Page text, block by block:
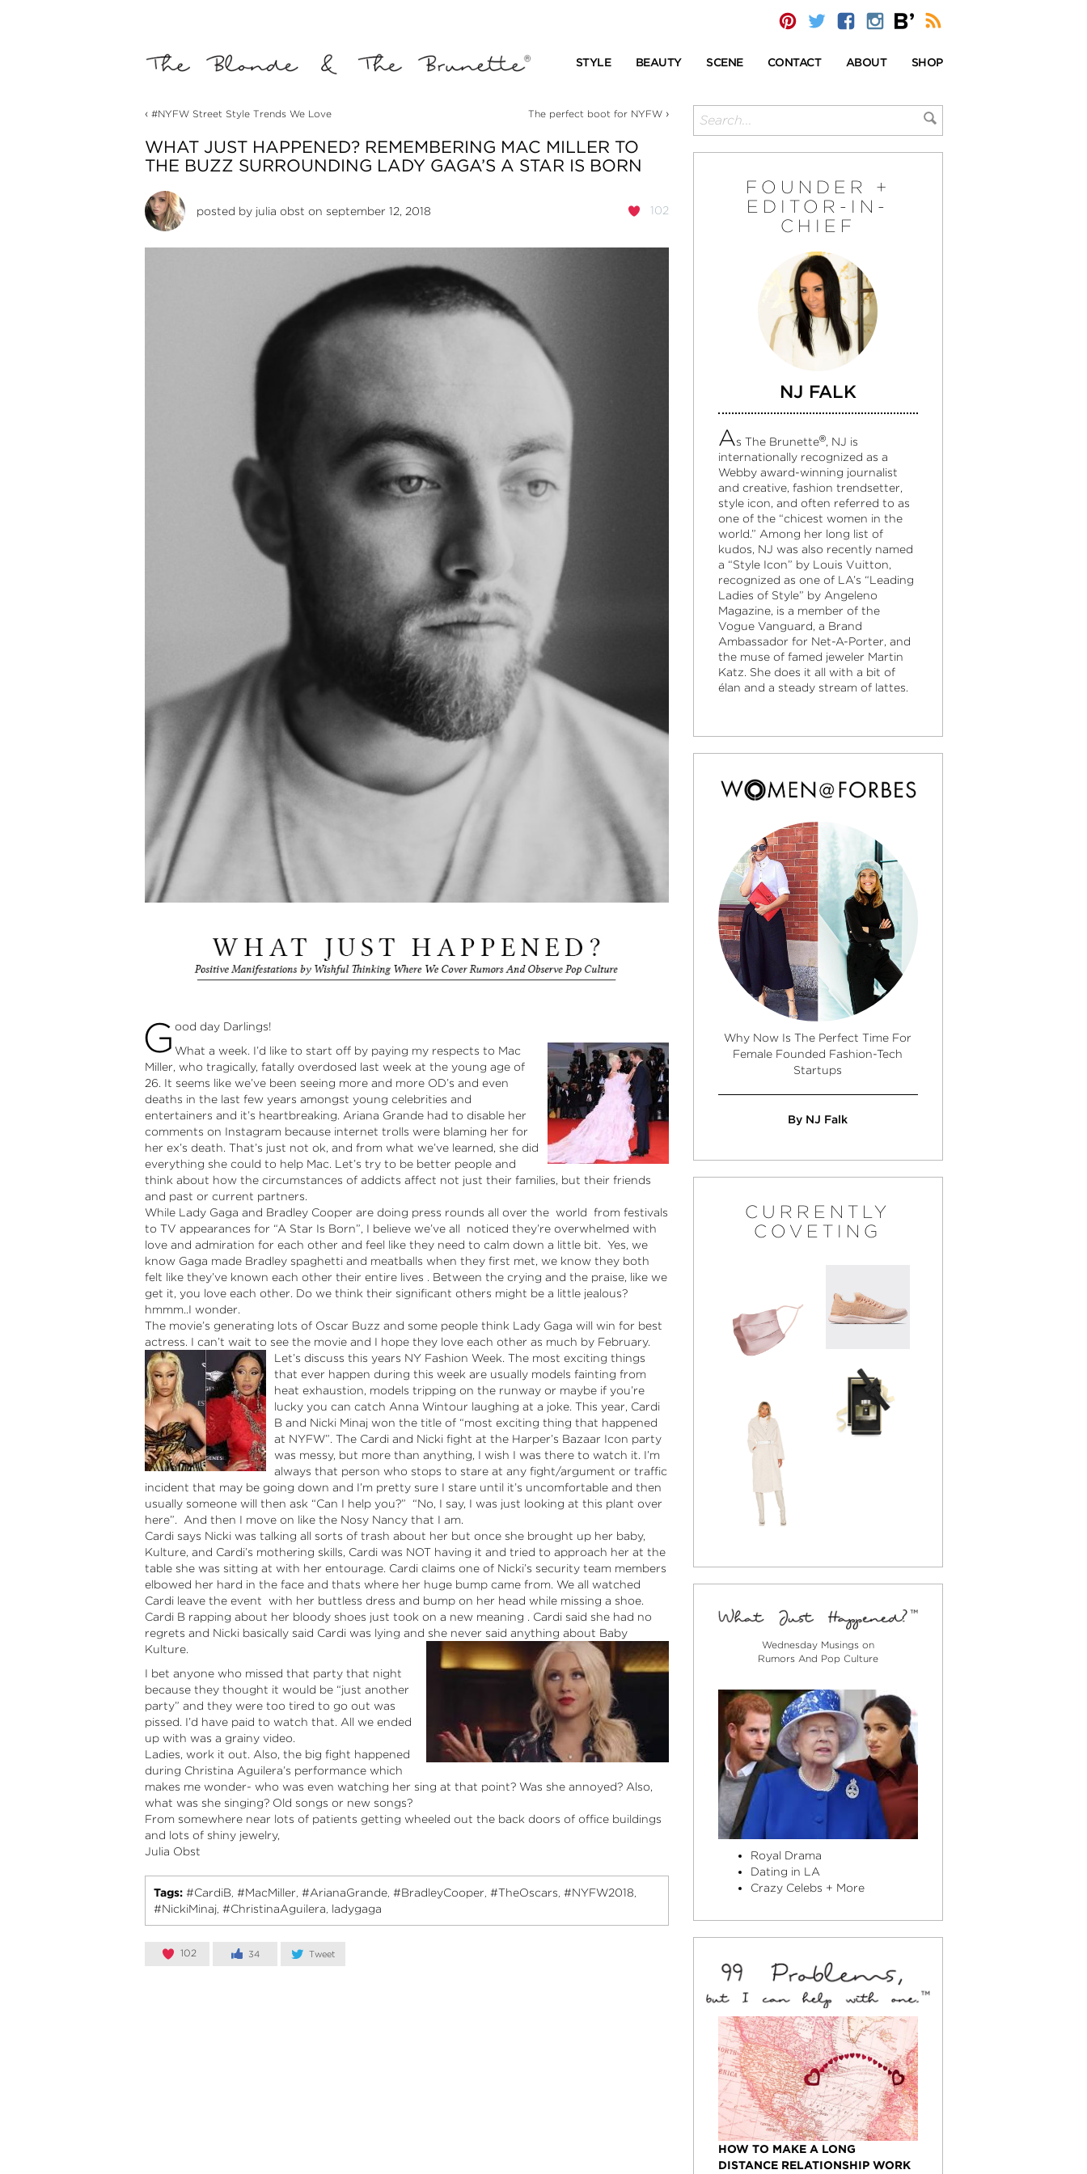
STYLE BEAUTY SCENE CONTACT ABOUT SHOP
‹ #NYFW Street Style Trends We Love The perfect boot for NYFW›
WHAT JUST HAPPENED? REMEMBERING MAC MILLER TO
THE BUZZ SURROUNDING LADY GAGA’S A STAR IS BORN
102
posted by julia obst on september 12, 2018
G ood day Darlings!
What a week. I’d like to start off by paying my respects to Mac
Miller, who tragically, fatally overdosed last week at the young age of
26. It seems like we’ve been seeing more and more OD’s and even
deaths in the last few years amongst young celebrities and
entertainers and it’s heartbreaking. Ariana Grande had to disable her
comments on Instagram because internet trolls were blaming her for
her ex’s death. That’s just not ok, and from what we’ve learned, she did
everything she could to help Mac. Let’s try to be better people and
think about how the circumstances of addicts affect not just their families, but their friends
and past or current partners.
While Lady Gaga and Bradley Cooper are doing press rounds all over the world from festivals
to TV appearances for “A Star Is Born”, I believe we’ve all noticed they’re overwhelmed with
love and admiration for each other and feel like they need to calm down a little bit. Yes, we
know Gaga made Bradley spaghetti and meatballs when they first met, we know they both
felt like they’ve known each other their entire lives . Between the crying and the praise, like we
get it, you love each other. Do we think their significant others might be a little jealous?
hmmm..I wonder.
The movie’s generating lots of Oscar Buzz and some people think Lady Gaga will win for best
actress. I can’t wait to see the movie and I hope they love each other as much by February.
Let’s discuss this years NY Fashion Week. The most exciting things
that ever happen during this week are usually models fainting from
heat exhaustion, models tripping on the runway or maybe if you’re
lucky you can catch Anna Wintour laughing at a joke. This year, Cardi
B and Nicki Minaj won the title of “most exciting thing that happened
at NYFW”. The Cardi and Nicki fight at the Harper’s Bazaar Icon party
was messy, but more than anything, I wish I was there to watch it. I’m
always that person who stops to stare at any fight/argument or traffic
incident that may be going down and I’m pretty sure I stare until it’s uncomfortable and then
usually someone will then ask “Can I help you?” “No, I say, I was just looking at this plant over
here”. And then I move on like the Nosy Nancy that I am.
Cardi says Nicki was talking all sorts of trash about her but once she brought up her baby,
Kulture, and Cardi’s mothering skills, Cardi was NOT having it and tried to approach her at the
table she was sitting at with her entourage. Cardi claims one of Nicki’s security team members
elbowed her hard in the face and thats where her huge bump came from. We all watched
Cardi leave the event with her buttless dress and bump on her head while missing a shoe.
Cardi B rapping about her bloody shoes just took on a new meaning . Cardi said she had no
regrets and Nicki basically said Cardi was lying and she never said anything about Baby
Kulture.
I bet anyone who missed that party that night
because they thought it would be “just another
party” and they were too tired to go out was
pissed. I’d have paid to watch that. All we ended
up with was a grainy video.
Ladies, work it out. Also, the big fight happened
during Christina Aguilera’s performance which
makes me wonder- who was even watching her sing at that point? Was she annoyed? Also,
what was she singing? Old songs or new songs?
From somewhere near lots of patients getting wheeled out the back doors of office buildings
and lots of shiny jewelry,
Julia Obst
Tags: #CardiB, #MacMiller #ArianaGrande, #BradleyCooper #TheOscars #NYFW2018
#NickiMinaj, #ChristinaAguilera ladygaga
102 34 Tweet
FOUNDER +
EDITOR-IN-
CHIEF
NJ FALK
As The Brunette®, NJ is
internationally recognized as a
Webby award-winning journalist
and creative, fashion trendsetter,
style icon, and often referred to as
one of the “chicest women in the
world.” Among her long list of
kudos, NJ was also recently named
a “Style Icon” by Louis Vuitton,
recognized as one of LA’s “Leading
Ladies of Style” by Angeleno
Magazine, is a member of the
Vogue Vanguard, a Brand
Ambassador for Net-A-Porter, and
the muse of famed jeweler Martin
Katz. She does it all with a bit of
élan and a steady stream of lattes.
Why Now Is The Perfect Time For
Female Founded Fashion-Tech
Startups
By NJ Falk
CURRENTLY
COVETING
Wednesday Musings on
Rumors And Pop Culture
Royal Drama
Dating in LA
Crazy Celebs + More
HOW TO MAKE A LONG
DISTANCE RELATIONSHIP WORK